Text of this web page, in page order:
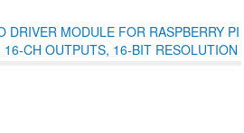
DRIVER MODULE FOR RASPBERRY PI
16-CH OUTPUTS, 16-BIT RESOLUTION